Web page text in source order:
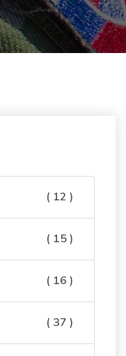
( 12 )
( 15 )
( 16 )
( 37 )